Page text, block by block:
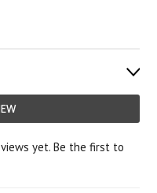
yet. Be the first to